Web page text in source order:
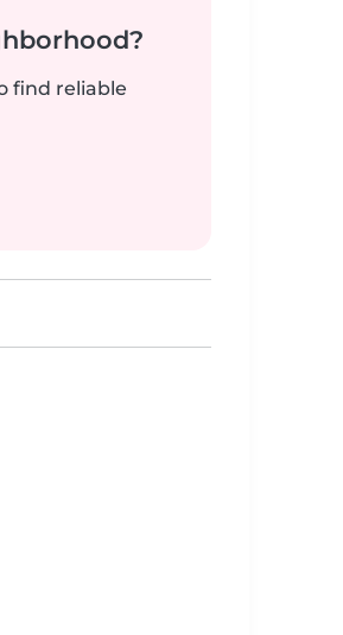
find reliable